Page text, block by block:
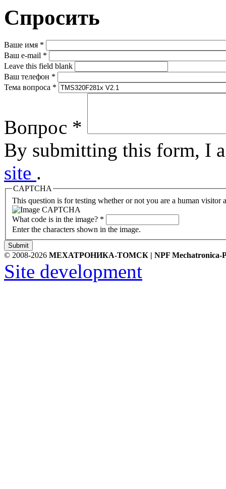
Спросить
Ваше имя *
Ваш e-mail *
Leave this field blank
Ваш телефон *
Тема вопроса *
Вопрос *
By submitting this form, I
site .
CAPTCHA
This question is for testing whether or not you are a human visitor
What code is in the image? *
Enter the characters shown in the image.
Submit
© 2008-2026 МЕХАТРОНИКА-ТОМСК | NPF Mechatronica-
Site development